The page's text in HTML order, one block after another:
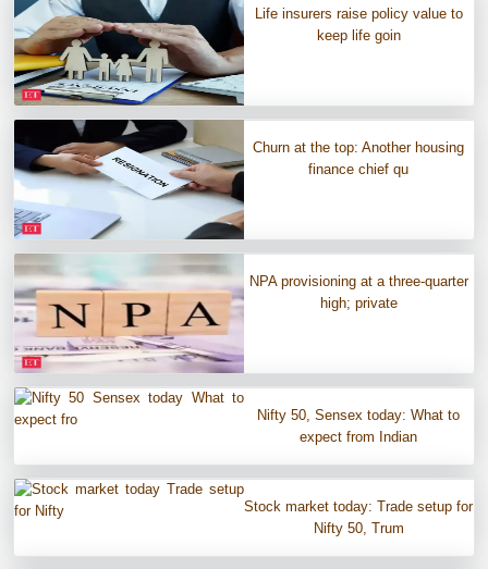
Life insurers raise policy value to
keep life goin
Churn at the top: Another housing
finance chief qu
NPA provisioning at a three-quarter
high; private
Nifty 50, Sensex today: What to
expect from Indian
Stock market today: Trade setup for
Nifty 50, Trum